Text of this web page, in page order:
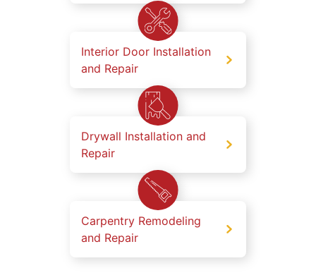
Interior Door Installation
and Repair
Drywall Installation and
Repair
Carpentry Remodeling
and Repair